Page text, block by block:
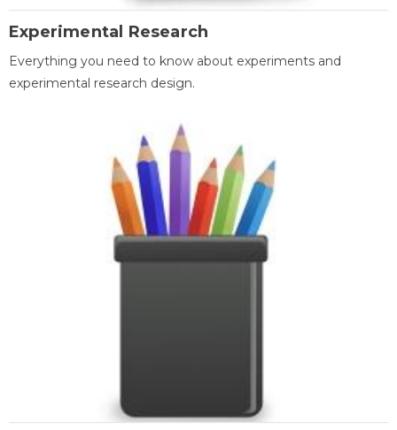
Experimental Research
Everything you need to know about experiments and
experimental research design.